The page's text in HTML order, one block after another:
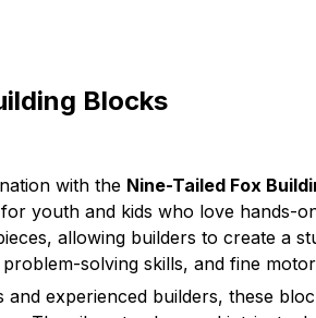
Blocks
with the Nine-Tailed Fox
youth and kids who love hands-
allowing builders to create a
solving skills, and fine motor
and experienced builders, these